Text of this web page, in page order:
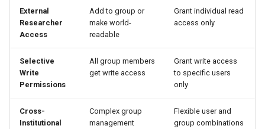
External
Researcher
Access
Add to group or
make world-
readable
Grant individual read
access only
Selective
Write
Permissions
All group members
get write access
Grant write access
to specific users
only
Cross-
Institutional
Complex group
management
Flexible user and
group combinations